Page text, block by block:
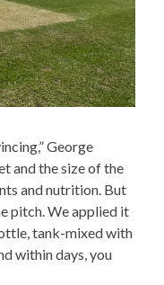
George
and the size of the
and nutrition. But
pitch. We applied it
tank-mixed with
within days, you